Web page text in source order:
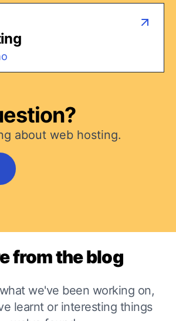
about web hosting.
from the blog
we've been working on,
learnt or interesting things